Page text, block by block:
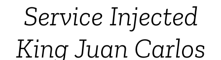
Service Injected
King Juan Carlos